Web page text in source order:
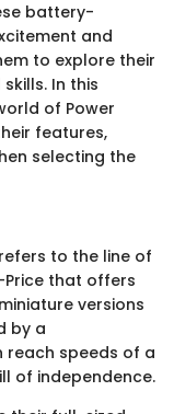
battery-
and
to explore their
In this
of Power
features,
selecting the
to the line of
that offers
versions
by a
reach speeds of a
of independence.